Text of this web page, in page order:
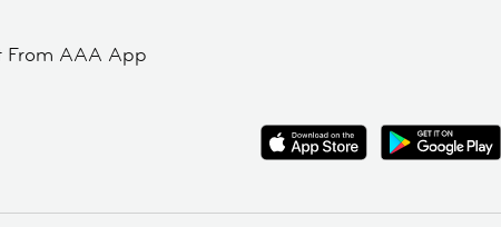
From AAA App